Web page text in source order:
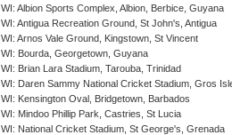
WI: Albion Sports Complex, Albion, Berbice, Guyana
WI: Antigua Recreation Ground, St John's, Antigua
WI: Arnos Vale Ground, Kingstown, St Vincent
WI: Bourda, Georgetown, Guyana
WI: Brian Lara Stadium, Tarouba, Trinidad
WI: Daren Sammy National Cricket Stadium, Gros
WI: Kensington Oval, Bridgetown, Barbados
WI: Mindoo Phillip Park, Castries, St Lucia
WI: National Cricket Stadium, St George's, Grenada